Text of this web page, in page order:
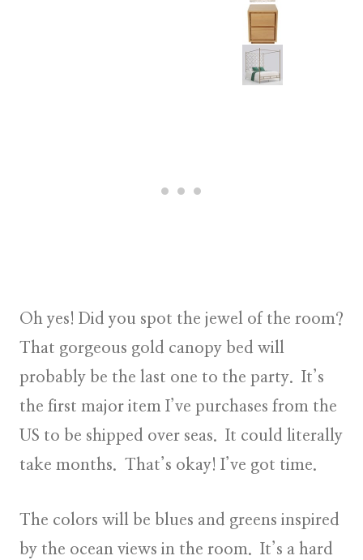
Oh yes! Did you spot the jewel of the room?
That gorgeous gold canopy bed will
probably be the last one to the party. It’s
the first major item I’ve purchases from the
US to be shipped over seas. It could literally
take months. That’s okay! I’ve got time.
The colors will be blues and greens inspired
by the ocean views in the room. It’s a hard